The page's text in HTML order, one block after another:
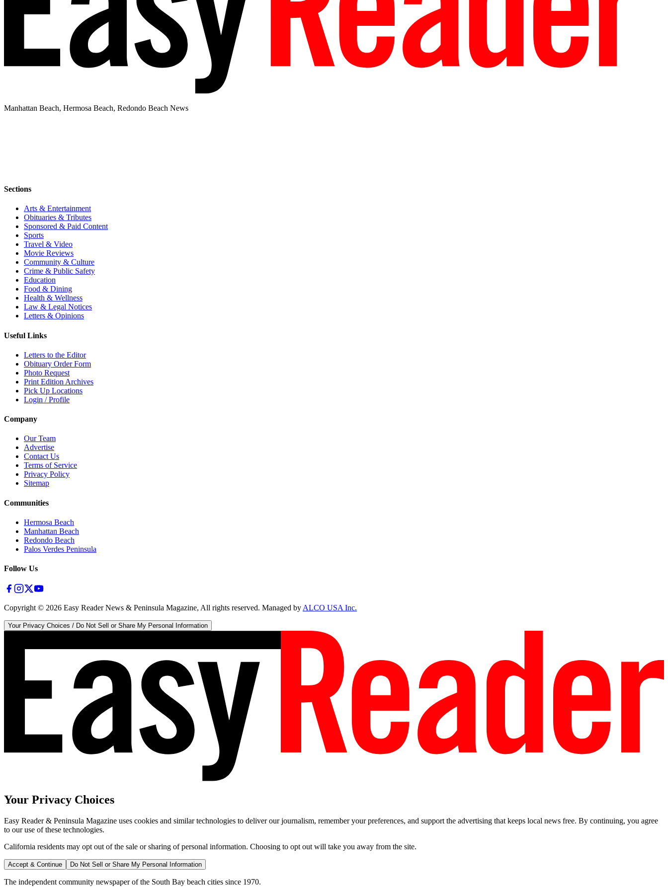
Manhattan Beach, Hermosa Beach, Redondo Beach News
Sections
Arts & Entertainment
Obituaries & Tributes
Sponsored & Paid Content
Sports
Travel & Video
Movie Reviews
Community & Culture
Crime & Public Safety
Education
Food & Dining
Health & Wellness
Law & Legal Notices
Letters & Opinions
Useful Links
Letters to the Editor
Obituary Order Form
Photo Request
Print Edition Archives
Pick Up Locations
Login / Profile
Company
Our Team
Advertise
Contact Us
Terms of Service
Privacy Policy
Sitemap
Communities
Hermosa Beach
Manhattan Beach
Redondo Beach
Palos Verdes Peninsula
Follow Us
Copyright © 2026 Easy Reader News & Peninsula Magazine, All rights reserved. Managed byALCO USA Inc.
Your Privacy Choices / Do Not Sell or Share My Personal Information
Your Privacy Choices
Easy Reader & Peninsula Magazine uses cookies and similar technologies to deliver our journalism, remember your preferences, and support the advertising that keeps local news free. By continuing, you agree
to our use of these technologies.
California residents may opt out of the sale or sharing of personal information. Choosing to opt out will take you away from the site.
Accept & Continue Do Not Sell or Share My Personal Information
The independent community newspaper of the South Bay beach cities since 1970.